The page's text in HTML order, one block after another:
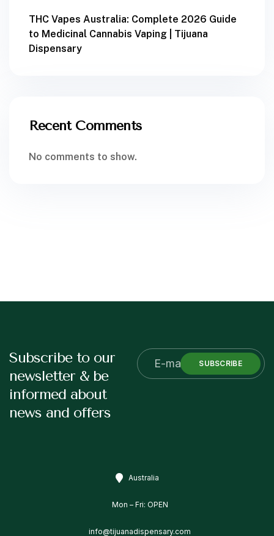
THC Vapes Australia: Complete 2026 Guide
to Medicinal Cannabis Vaping | Tijuana
Dispensary
Recent Comments
No comments to show.
Subscribe to our
newsletter & be
informed about
news and offers
SUBSCRIBE
Australia
Mon – Fri: OPEN
info@tijuanadispensary.com